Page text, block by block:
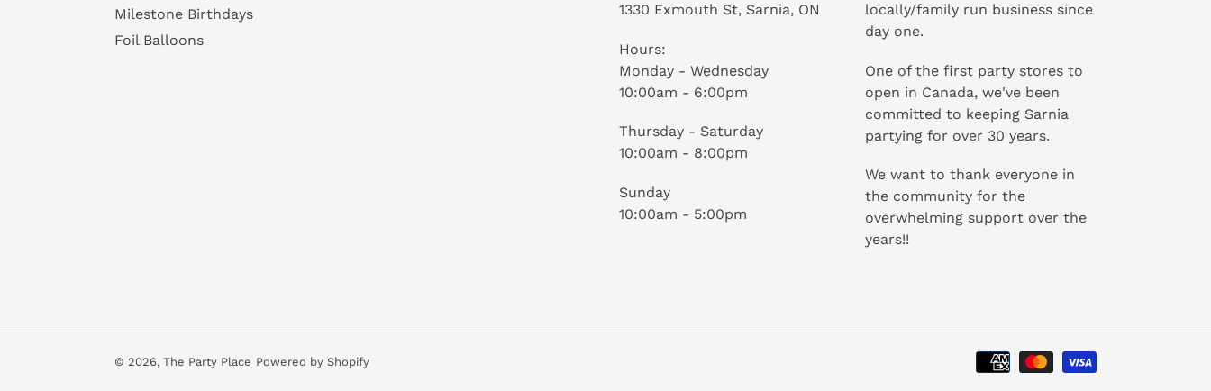
Milestone Birthdays
Foil Balloons
1330 Exmouth St, Sarnia, ON
Hours:
Monday - Wednesday
10:00am - 6:00pm
Thursday - Saturday
10:00am - 8:00pm
Sunday
10:00am - 5:00pm
locally/family run business since
day one.
One of the first party stores to
open in Canada, we've been
committed to keeping Sarnia
partying for over 30 years.
We want to thank everyone in
the community for the
overwhelming support over the
years!!
© 2026, The Party Place Powered by Shopify
Payment